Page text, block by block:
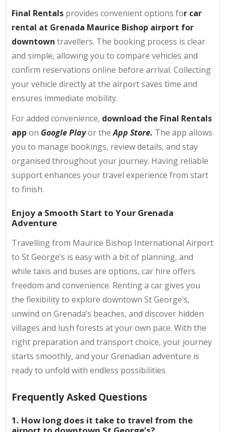
Final Rentals provides convenient options for car
rental at Grenada Maurice Bishop airport for
downtown travellers. The booking process is clear
and simple, allowing you to compare vehicles and
confirm reservations online before arrival. Collecting
your vehicle directly at the airport saves time and
ensures immediate mobility.
For added convenience, download the Final Rentals
app on Google Playor the App Store. The app allows
you to manage bookings, review details, and stay
organised throughout your journey. Having reliable
support enhances your travel experience from start
to finish.
Enjoy a Smooth Start to Your Grenada
Adventure
Travelling from Maurice Bishop International Airport
to St George’s is easy with a bit of planning, and
while taxis and buses are options, car hire offers
freedom and convenience. Renting a car gives you
the flexibility to explore downtown St George’s,
unwind on Grenada’s beaches, and discover hidden
villages and lush forests at your own pace. With the
right preparation and transport choice, your journey
starts smoothly, and your Grenadian adventure is
ready to unfold with endless possibilities.
Frequently Asked Questions
1. How long does it take to travel from the